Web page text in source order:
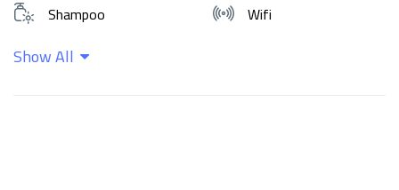
Shampoo Wifi
Show All